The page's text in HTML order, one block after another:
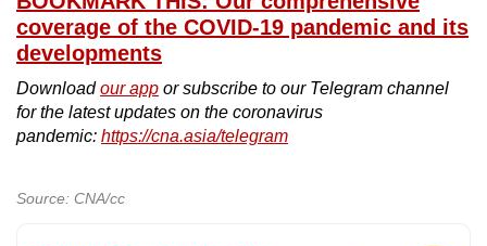
coverage of the COVID-19 pandemic and its
developments
Downloadour app or subscribe to our Telegram channel
for the latest updates on the coronavirus
pandemic: https://cna.asia/telegram
Source: CNA/cc